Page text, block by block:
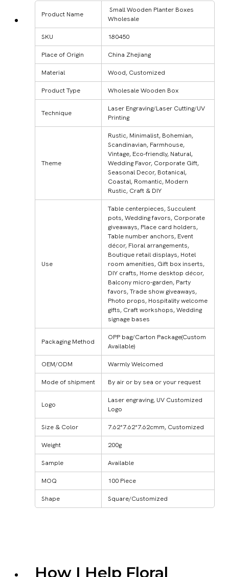
Product Name
Small Wooden Planter Boxes
Wholesale
SKU 180450
Place of Origin China Zhejiang
Material Wood, Customized
Product Type Wholesale Wooden Box
Technique
Laser Engraving/Laser Cutting/UV
Printing
Theme
Rustic, Minimalist, Bohemian,
Scandinavian, Farmhouse,
Vintage, Eco-friendly, Natural,
Wedding Favor, Corporate Gift,
Seasonal Decor, Botanical,
Coastal, Romantic, Modern
Rustic, Craft & DIY
Use
Table centerpieces, Succulent
pots, Wedding favors, Corporate
giveaways, Place card holders,
Table number anchors, Event
décor, Floral arrangements,
Boutique retail displays, Hotel
room amenities, Gift box inserts,
DIY crafts, Home desktop décor,
Balcony micro-garden, Party
favors, Trade show giveaways,
Photo props, Hospitality welcome
gifts, Craft workshops, Wedding
signage bases
Packaging Method
OPP bag/Carton Package(Custom
Available)
OEM/ODM Warmly Welcomed
Mode of shipment By air or by sea or your request
Logo
Laser engraving, UV Customized
Logo
Size & Color 7.62*7.62*7.62cmm, Customized
Weight 200g
Sample Available
MOQ 100 Piece
Shape Square/Customized
How I Help Floral